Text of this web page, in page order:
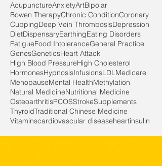
AcupunctureAnxietyArtBipolar
Bowen TherapyChronic ConditionCoronary
CuppingDeep Vein ThrombosisDepression
DietDispensaryEarthingEating Disorders
FatigueFood IntoleranceGeneral Practice
GenesGeneticsHeart Attack
High Blood PressureHigh Cholesterol
HormonesHypnosisInfusionsLDLMedicare
MenopauseMental HealthMethylation
Natural MedicineNutritional Medicine
OsteoarthritisPCOSStrokeSupplements
ThyroidTraditional Chinese Medicine
Vitaminscardiovascular diseaseheartinsulin